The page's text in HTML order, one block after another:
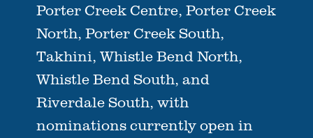
Porter Creek Centre, Porter Creek
North, Porter Creek South,
Takhini, Whistle Bend North,
Whistle Bend South, and
Riverdale South, with
nominations currently open in